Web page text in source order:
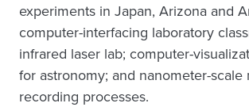
experiments in Japan, Arizona and
computer-interfacing laboratory
infrared laser lab; computer-
for astronomy; and nanometer-scale
recording processes.